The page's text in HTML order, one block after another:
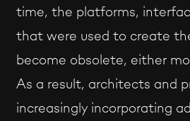
time, the platforms,
that were used to create
become obsolete, either
As a result, architects and
increasingly incorporating